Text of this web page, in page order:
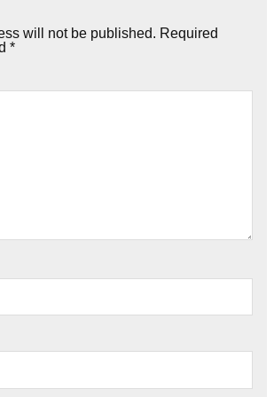
will not be published. Required
*